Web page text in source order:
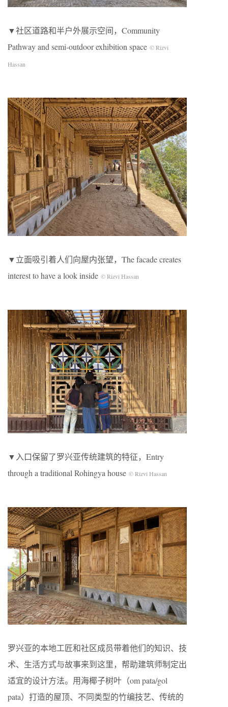
▼社区道路和半户外展示空间，Community
Pathway and semi-outdoor exhibition space © Rizvi
Hassan
▼立面吸引着人们向屋内张望，The facade creates
interest to have a look inside © Rizvi Hassan
▼入口保留了罗兴亚传统建筑的特征，Entry
through a traditional Rohingya house © Rizvi Hassan
罗兴亚的本地工匠和社区成员带着他们的知识、技
术、生活方式与故事来到这里，帮助建筑师制定出
适宜的设计方法。用海椰子树叶（om pata/gol
pata）打造的屋顶、不同类型的竹编技艺、传统的